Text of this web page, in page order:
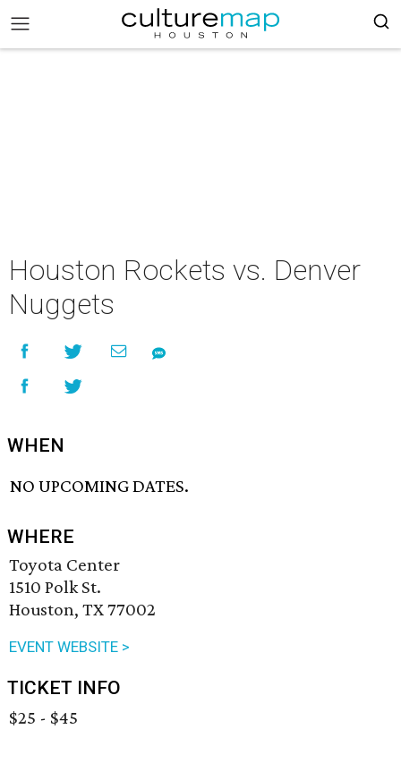
Houston Rockets vs. Denver
Nuggets
WHEN
NO UPCOMING DATES.
WHERE
Toyota Center
1510 Polk St.
Houston, TX 77002
EVENT WEBSITE >
TICKET INFO
$25 - $45